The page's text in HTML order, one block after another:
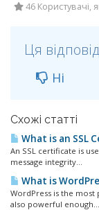
46 Користувачі,
Ця
Ні
Схожі статті
What is an SSL
An SSL certificate is
message integrity...
What is
WordPress is the
also powerful enough...